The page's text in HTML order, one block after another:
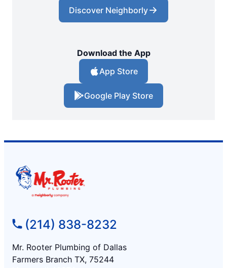
Discover Neighborly
Download the App
App Store
Google Play Store
(214) 838-8232
Mr. Rooter Plumbing of Dallas
Farmers Branch TX, 75244